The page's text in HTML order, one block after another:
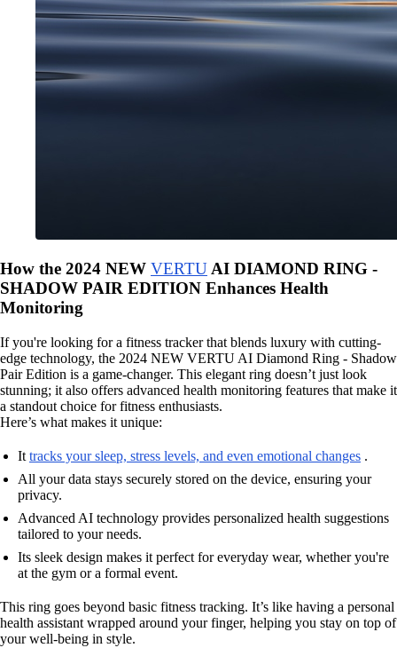
How the 2024 NEW VERTUAI DIAMOND RING -
SHADOW PAIR EDITION Enhances Health
Monitoring
If you're looking for a fitness tracker that blends luxury with cutting-
edge technology, the 2024 NEW VERTU AI Diamond Ring - Shadow
Pair Edition is a game-changer. This elegant ring doesn’t just look
stunning; it also offers advanced health monitoring features that make it
a standout choice for fitness enthusiasts.
Here’s what makes it unique:
It tracks your sleep, stress levels, and even emotional changes .
All your data stays securely stored on the device, ensuring your
privacy.
Advanced AI technology provides personalized health suggestions
tailored to your needs.
Its sleek design makes it perfect for everyday wear, whether you're
at the gym or a formal event.
This ring goes beyond basic fitness tracking. It’s like having a personal
health assistant wrapped around your finger, helping you stay on top of
your well-being in style.